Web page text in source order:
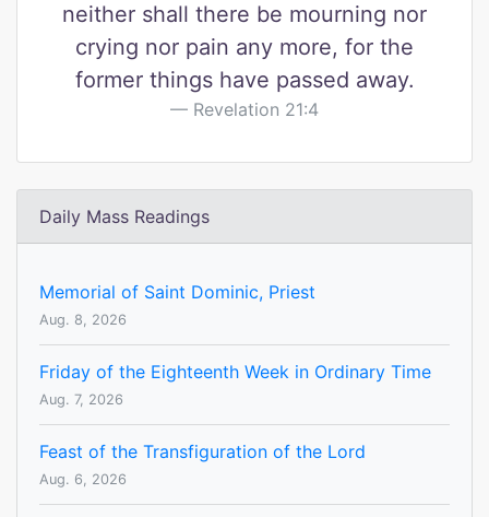
neither shall there be mourning nor
crying nor pain any more, for the
former things have passed away.
Revelation 21:4
Daily Mass Readings
Memorial of Saint Dominic, Priest
Aug. 8, 2026
Friday of the Eighteenth Week in Ordinary Time
Aug. 7, 2026
Feast of the Transfiguration of the Lord
Aug. 6, 2026